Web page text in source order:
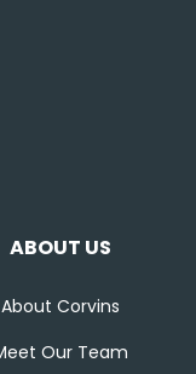
ABOUT US
About Corvins
Our Team